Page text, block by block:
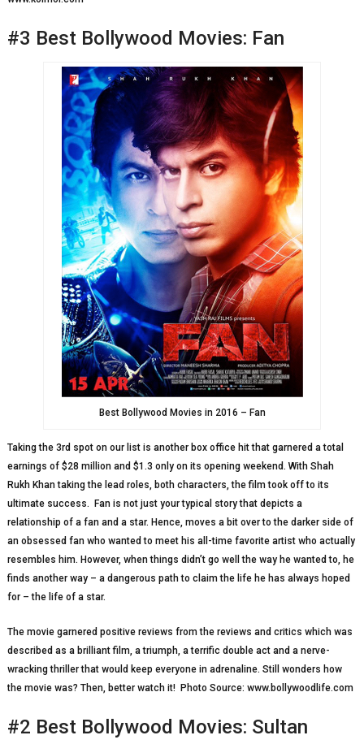
#3 Best Bollywood Movies: Fan
Best Bollywood Movies in 2016 – Fan
Taking the 3rd spot on our list is another box office hit that garnered a total
earnings of $28 million and $1.3 only on its opening weekend. With Shah
Rukh Khan taking the lead roles, both characters, the film took off to its
ultimate success. Fan is not just your typical story that depicts a
relationship of a fan and a star. Hence, moves a bit over to the darker side of
an obsessed fan who wanted to meet his all-time favorite artist who actually
resembles him. However, when things didn’t go well the way he wanted to, he
finds another way – a dangerous path to claim the life he has always hoped
for – the life of a star.
The movie garnered positive reviews from the reviews and critics which was
described as a brilliant film, a triumph, a terrific double act and a nerve-
wracking thriller that would keep everyone in adrenaline. Still wonders how
the movie was? Then, better watch it! Photo Source: www.bollywoodlife.com
#2 Best Bollywood Movies: Sultan